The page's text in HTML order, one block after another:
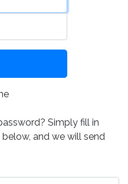
Simply fill in
and we will send